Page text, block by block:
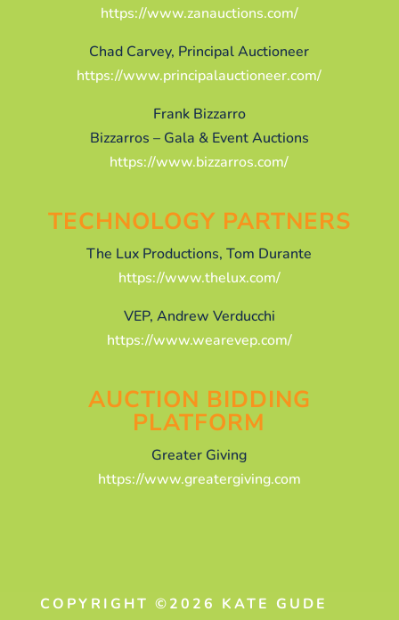
https://www.zanauctions.com/
Chad Carvey, Principal Auctioneer
https://www.principalauctioneer.com/
Frank Bizzarro
Bizzarros – Gala & Event Auctions
https://www.bizzarros.com/
TECHNOLOGY PARTNERS
The Lux Productions, Tom Durante
https://www.thelux.com/
VEP, Andrew Verducchi
https://www.wearevep.com/
AUCTION BIDDING
PLATFORM
Greater Giving
https://www.greatergiving.com
COPYRIGHT ©2026 KATE GUDE